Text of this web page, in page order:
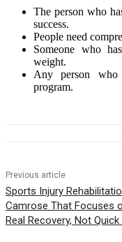
The person who
success.
People need
Someone who
weight.
Any person who
program.
Previous article
Sports Injury
Camrose That Focuses
Real Recovery, Not Quick